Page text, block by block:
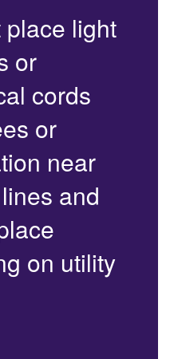
place light
or
cords
or
near
and
on utility